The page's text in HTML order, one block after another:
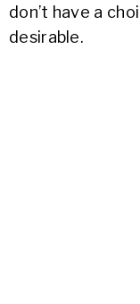
don’t have a
desirable.